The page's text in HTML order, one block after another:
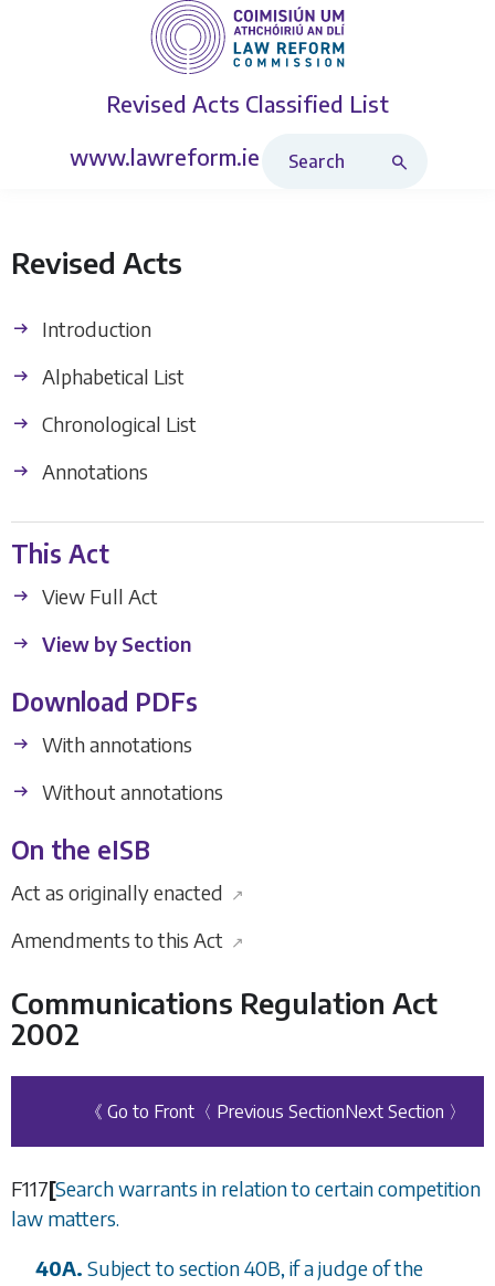
Revised Acts Classified List
www.lawreform.ie
Revised Acts
Introduction
Alphabetical List
Chronological List
Annotations
This Act
View Full Act
View by Section
Download PDFs
With annotations
Without annotations
On the eISB
Act as originally enacted ↗
Amendments to this Act ↗
Communications Regulation Act
2002
《 Go to Front 〈 Previous SectionNext Section 〉
F117[Search warrants in relation to certain competition
law matters.
40A. Subject tosection 40B, if a judge of the